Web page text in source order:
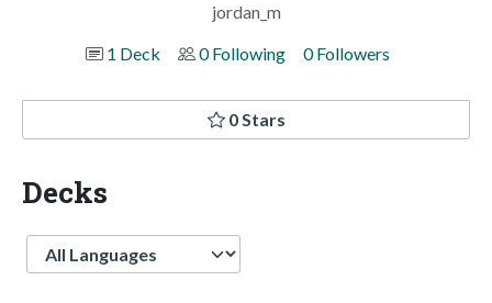
jordan_m
1 Deck
0 Following 0 Followers
0 Stars
Decks
Language